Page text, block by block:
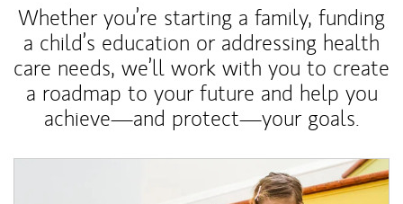
Whether you’re starting a family, funding
a child’s education or addressing health
care needs, we’ll work with you to create
a roadmap to your future and help you
achieve—and protect—your goals.